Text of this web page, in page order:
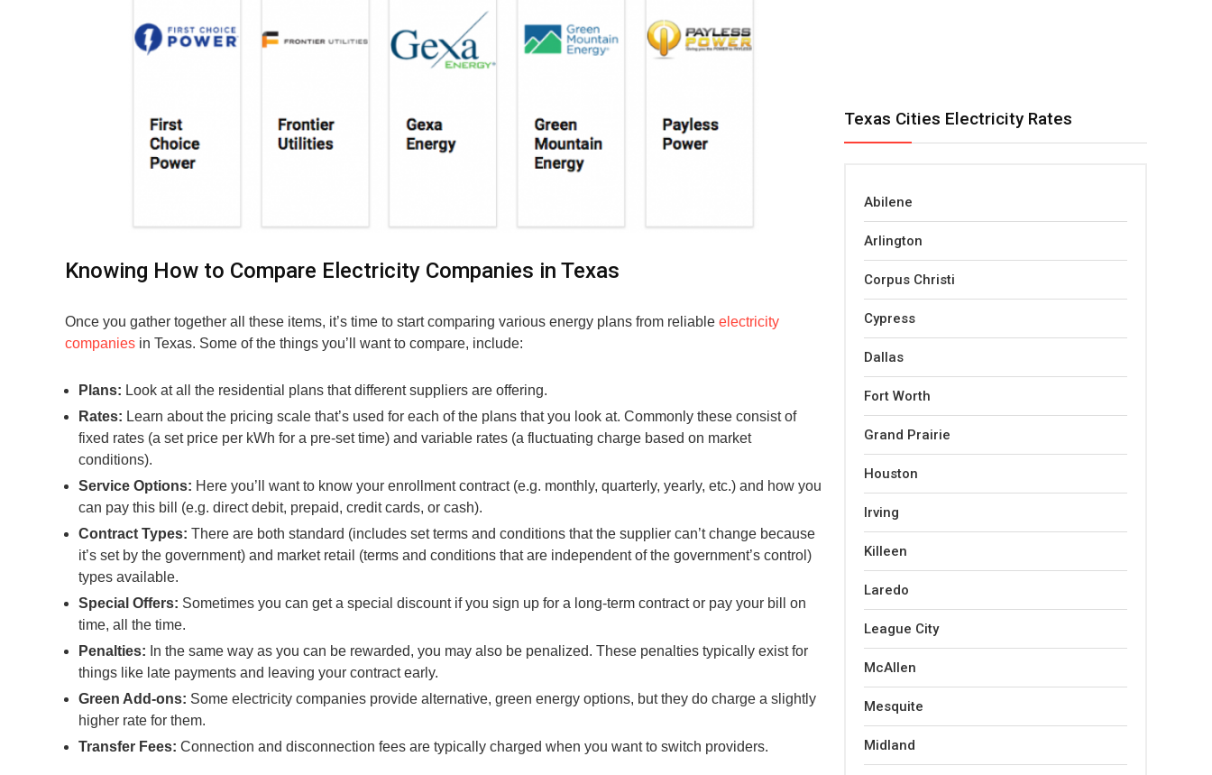
Knowing How to Compare Electricity Companies in Texas
Once you gather together all these items, it’s time to start comparing various energy plans from reliable electricity
companies in Texas. Some of the things you’ll want to compare, include:
Plans: Look at all the residential plans that different suppliers are offering.
Rates: Learn about the pricing scale that’s used for each of the plans that you look at. Commonly these consist of
fixed rates (a set price per kWh for a pre-set time) and variable rates (a fluctuating charge based on market
conditions).
Service Options: Here you’ll want to know your enrollment contract (e.g. monthly, quarterly, yearly, etc.) and how you
can pay this bill (e.g. direct debit, prepaid, credit cards, or cash).
Contract Types: There are both standard (includes set terms and conditions that the supplier can’t change because
it’s set by the government) and market retail (terms and conditions that are independent of the government’s control)
types available.
Special Offers: Sometimes you can get a special discount if you sign up for a long-term contract or pay your bill on
time, all the time.
Penalties: In the same way as you can be rewarded, you may also be penalized. These penalties typically exist for
things like late payments and leaving your contract early.
Green Add-ons: Some electricity companies provide alternative, green energy options, but they do charge a slightly
higher rate for them.
Transfer Fees: Connection and disconnection fees are typically charged when you want to switch providers.
Texas Cities Electricity Rates
Abilene
Arlington
Corpus Christi
Cypress
Dallas
Fort Worth
Grand Prairie
Houston
Irving
Killeen
Laredo
League City
McAllen
Mesquite
Midland